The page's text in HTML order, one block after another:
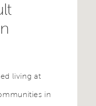
living at
in